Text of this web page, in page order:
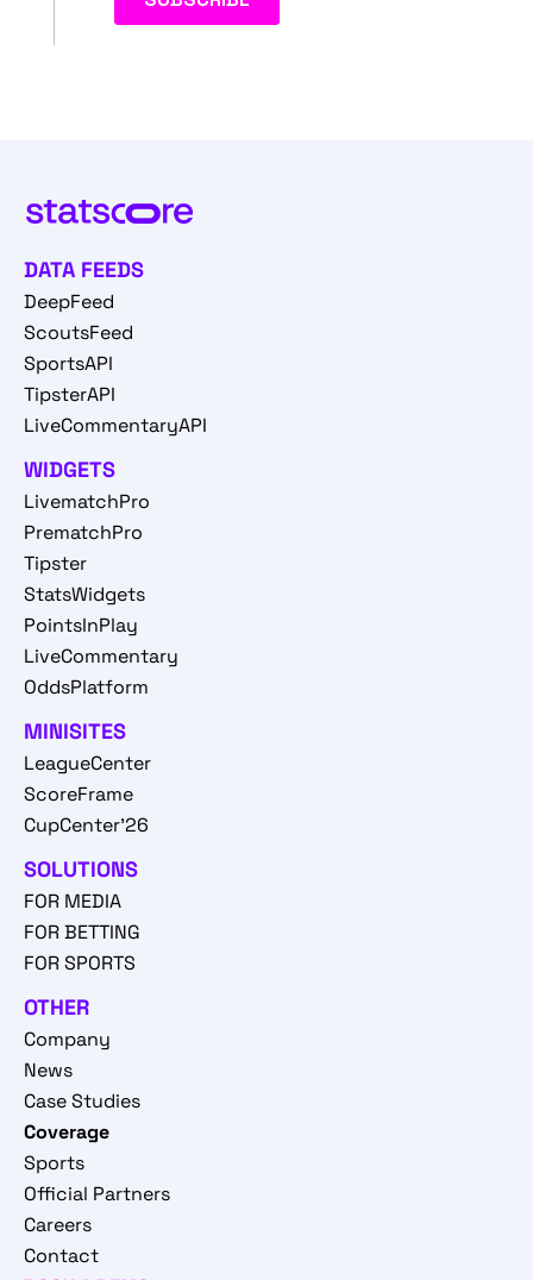
DATA FEEDS
DeepFeed
ScoutsFeed
SportsAPI
TipsterAPI
LiveCommentaryAPI
WIDGETS
LivematchPro
PrematchPro
Tipster
StatsWidgets
PointsInPlay
LiveCommentary
OddsPlatform
MINISITES
LeagueCenter
ScoreFrame
CupCenter'26
SOLUTIONS
FOR MEDIA
FOR BETTING
FOR SPORTS
OTHER
Company
News
Case Studies
Coverage
Sports
Official Partners
Careers
Contact